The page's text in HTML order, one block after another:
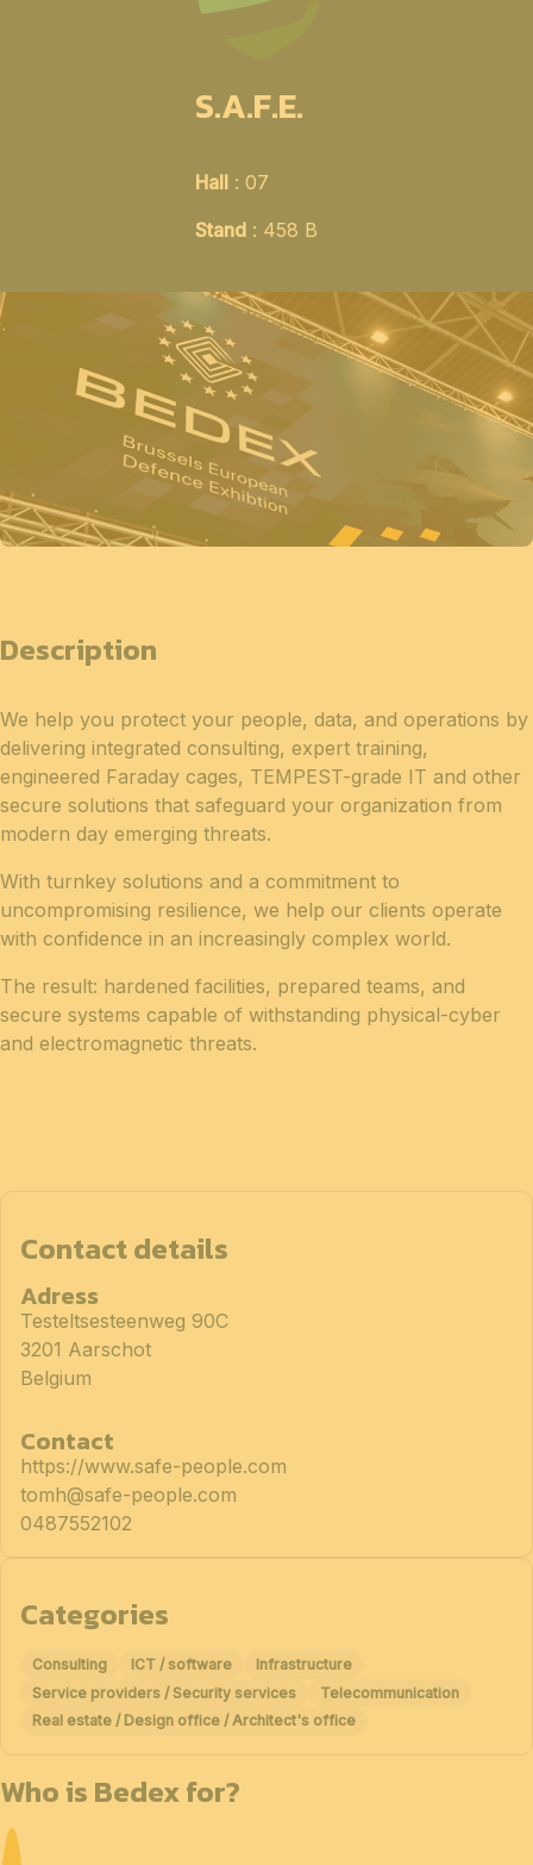
S.A.F.E.
Hall: 07
Stand: 458 B
Description
We help you protect your people, data, and operations by
delivering integrated consulting, expert training,
engineered Faraday cages, TEMPEST-grade IT and other
secure solutions that safeguard your organization from
modern day emerging threats.
With turnkey solutions and a commitment to
uncompromising resilience, we help our clients operate
with confidence in an increasingly complex world.
The result: hardened facilities, prepared teams, and
secure systems capable of withstanding physical-cyber
and electromagnetic threats.
Contact details
Adress
Testeltsesteenweg 90C
3201 Aarschot
Belgium
Contact
https://www.safe-people.com
tomh@safe-people.com
0487552102
Categories
Consulting ICT / software
Infrastructure
Service providers / Security services
Telecommunication
Real estate / Design office / Architect's office
Who is Bedex for?